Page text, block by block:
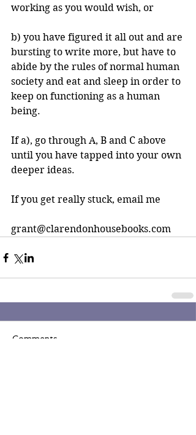
working as you would wish, or
b) you have figured it all out and are
bursting to write more, but have to
abide by the rules of normal human
society and eat and sleep in order to
keep on functioning as a human
being.
If a), go through A, B and C above
until you have tapped into your own
deeper ideas.
If you get really stuck, email me
grant@clarendonhousebooks.com
Comments